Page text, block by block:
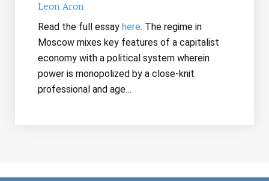
Leon Aron
Read the full essay here. The regime in
Moscow mixes key features of a capitalist
economy with a political system wherein
power is monopolized by a close-knit
professional and age…